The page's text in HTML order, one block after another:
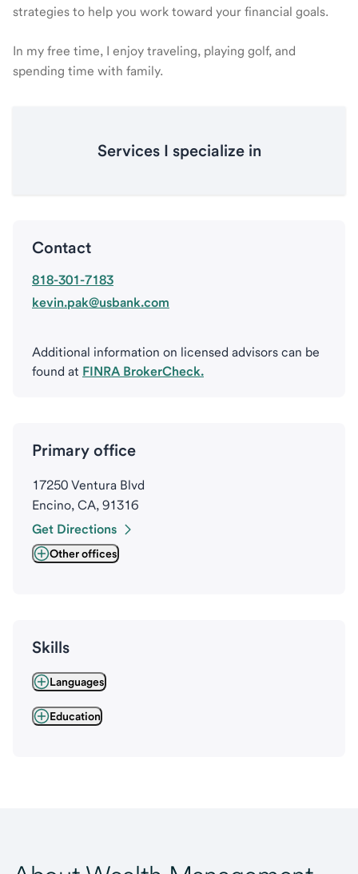
strategies to help you work toward your financial goals.
In my free time, I enjoy traveling, playing golf, and
spending time with family.
Services I specialize in
Contact
818-301-7183
kevin.pak@usbank.com
Additional information on licensed advisors can be
found at FINRA BrokerCheck.
Primary office
17250 Ventura Blvd
Encino, CA, 91316
Get Directions
Other offices
Skills
Languages
Education